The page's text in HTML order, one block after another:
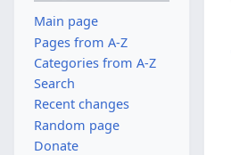
Main page
Pages from A-Z
Categories from A-Z
Search
Recent changes
Random page
Donate